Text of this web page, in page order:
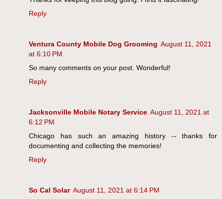
Reply
Ventura County Mobile Dog Grooming August 11, 2021
at 6:10 PM
So many comments on your post. Wonderful!
Reply
Jacksonville Mobile Notary Service August 11, 2021 at
6:12 PM
Chicago has such an amazing history -- thanks for
documenting and collecting the memories!
Reply
So Cal Solar August 11, 2021 at 6:14 PM